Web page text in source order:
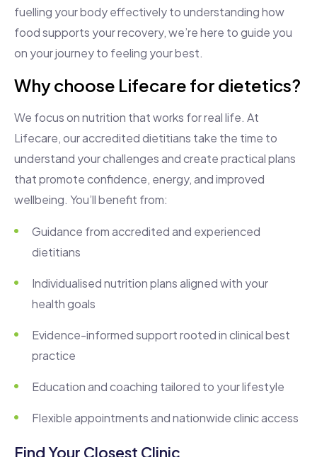
fuelling your body effectively to understanding how
food supports your recovery, we’re here to guide you
on your journey to feeling your best.
Why choose Lifecare for dietetics?
We focus on nutrition that works for real life. At
Lifecare, our accredited dietitians take the time to
understand your challenges and create practical plans
that promote confidence, energy, and improved
wellbeing. You’ll benefit from:
Guidance from accredited and experienced
dietitians
Individualised nutrition plans aligned with your
health goals
Evidence-informed support rooted in clinical best
practice
Education and coaching tailored to your lifestyle
Flexible appointments and nationwide clinic access
Find Your Closest Clinic